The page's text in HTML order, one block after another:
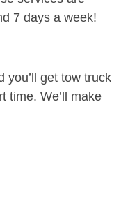
7 days a week!
you’ll get tow truck
time. We’ll make